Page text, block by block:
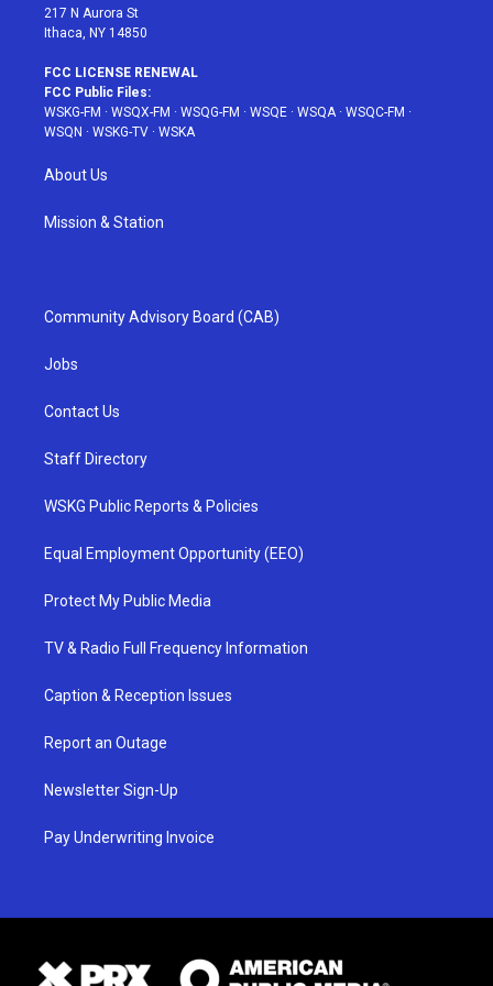
217 N Aurora St
Ithaca, NY 14850
FCC LICENSE RENEWAL
FCC Public Files:
WSKG-FM · WSQX-FM · WSQG-FM · WSQE · WSQA · WSQC-FM ·
WSQN · WSKG-TV · WSKA
About Us
Mission & Station
Community Advisory Board (CAB)
Jobs
Contact Us
Staff Directory
WSKG Public Reports & Policies
Equal Employment Opportunity (EEO)
Protect My Public Media
TV & Radio Full Frequency Information
Caption & Reception Issues
Report an Outage
Newsletter Sign-Up
Pay Underwriting Invoice